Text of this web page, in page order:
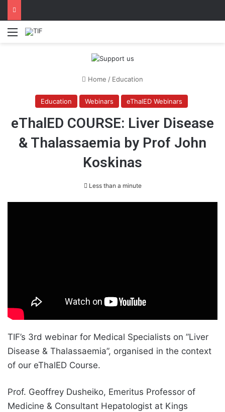
Menu
Home / Education
Education Webinars eThalED Webinars
eThalED COURSE: Liver Disease
& Thalassaemia by Prof John
Koskinas
Less than a minute
TIF’s 3rd webinar for Medical Specialists on ”Liver
Disease & Thalassaemia”, organised in the context
of our eThalED Course.
Prof. Geoffrey Dusheiko, Emeritus Professor of
Medicine & Consultant Hepatologist at Kings